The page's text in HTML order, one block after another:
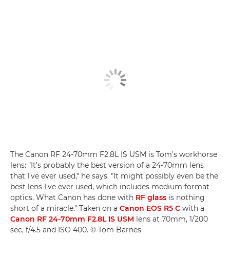
The Canon RF 24-70mm F2.8L IS USM is Tom's workhorse
lens: "It's probably the best version of a 24-70mm lens
that I've ever used," he says. "It might possibly even be the
best lens I've ever used, which includes medium format
optics. What Canon has done with RF glass is nothing
short of a miracle." Taken on a Canon EOS R5 C with a
Canon RF 24-70mm F2.8L IS USM lens at 70mm, 1/200
sec, f/4.5 and ISO 400. © Tom Barnes